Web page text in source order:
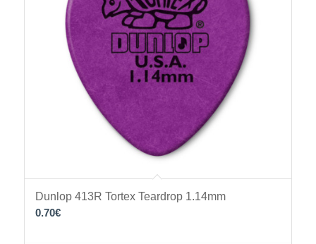
Dunlop 413R Tortex Teardrop 1.14mm
0.70€